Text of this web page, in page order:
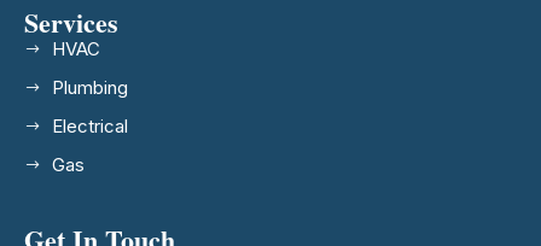
Services
HVAC
Plumbing
Electrical
Gas